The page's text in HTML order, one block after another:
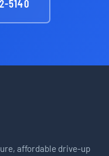
5140
affordable drive-up